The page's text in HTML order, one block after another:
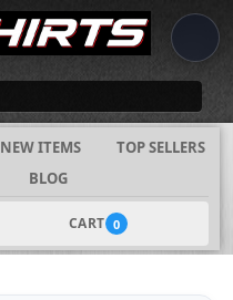
NEW ITEMS
TOP SELLERS
BLOG
CART 0